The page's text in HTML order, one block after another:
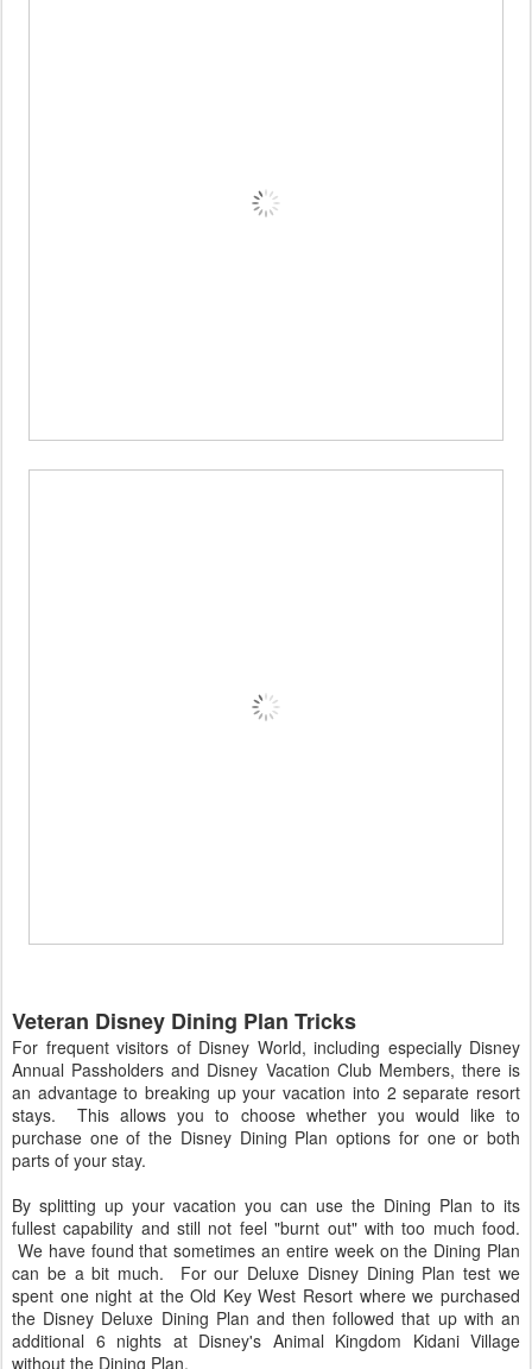
Veteran Disney Dining Plan Tricks
For frequent visitors of Disney World, including especially Disney
Annual Passholders and Disney Vacation Club Members, there is
an advantage to breaking up your vacation into 2 separate resort
stays. This allows you to choose whether you would like to
purchase one of the Disney Dining Plan options for one or both
parts of your stay.
By splitting up your vacation you can use the Dining Plan to its
fullest capability and still not feel "burnt out" with too much food.
We have found that sometimes an entire week on the Dining Plan
can be a bit much. For our Deluxe Disney Dining Plan test we
spent one night at the Old Key West Resort where we purchased
the Disney Deluxe Dining Plan and then followed that up with an
additional 6 nights at Disney's Animal Kingdom Kidani Village
without the Dining Plan.